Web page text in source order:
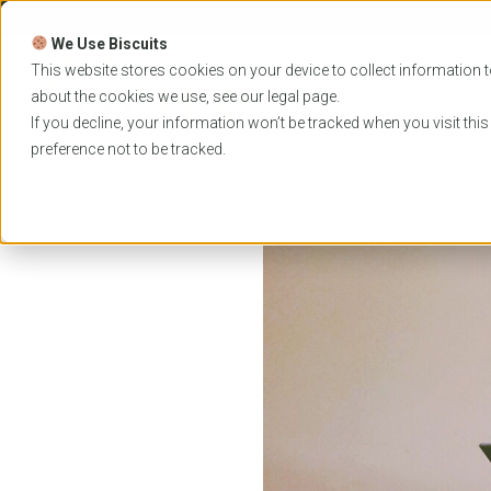
We Use Biscuits
This website stores cookies on your device to collect information
about the cookies we use, see our legal page.
If you decline, your information won’t be tracked when you visit
preference not to be tracked.
Skip
content
PROGRAMS
EVENTS